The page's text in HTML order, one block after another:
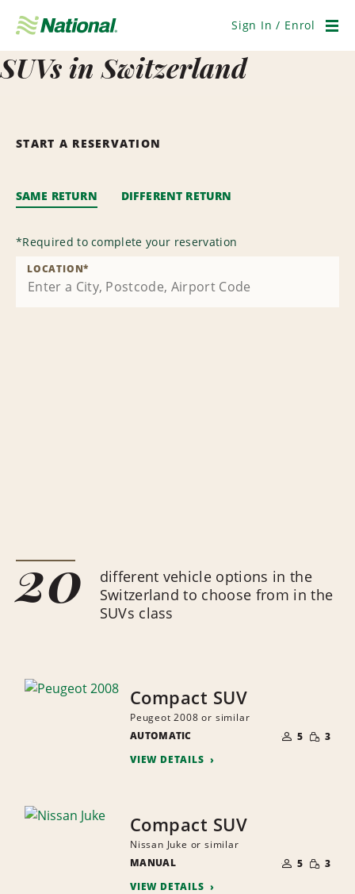
Navigation
Sign In / Enrol
SUVs in Switzerland
START A RESERVATION
SAME RETURN DIFFERENT RETURN
*Required to complete your reservation
LOCATION*
20
different vehicle options in the
Switzerland to choose from in the
SUVs class
Compact SUV
Peugeot 2008 or similar
AUTOMATIC
OF
PEOPLE
5 SMALL
3
VIEW DETAILS
Compact SUV
Nissan Juke or similar
MANUAL
OF
PEOPLE
5 SMALL
3
VIEW DETAILS